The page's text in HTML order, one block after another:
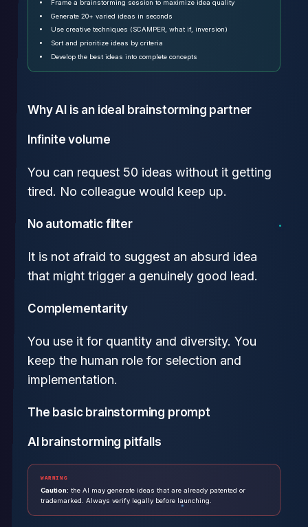
Frame a brainstorming session to maximize idea quality
Generate 20+ varied ideas in seconds
Use creative techniques (SCAMPER, what if, inversion)
Sort and prioritize ideas by criteria
Develop the best ideas into complete concepts
Why AI is an ideal brainstorming partner
Infinite volume
You can request 50 ideas without it getting
tired. No colleague would keep up.
No automatic filter
It is not afraid to suggest an absurd idea
that might trigger a genuinely good lead.
Complementarity
You use it for quantity and diversity. You
keep the human role for selection and
implementation.
The basic brainstorming prompt
AI brainstorming pitfalls
WARNING
Caution: the AI may generate ideas that are already patented or
trademarked. Always verify legally before launching.